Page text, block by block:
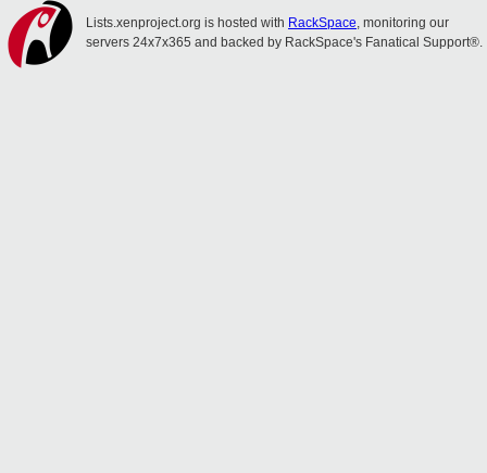
Lists.xenproject.org is hosted with RackSpace, monitoring our
servers 24x7x365 and backed by RackSpace's Fanatical Support®.